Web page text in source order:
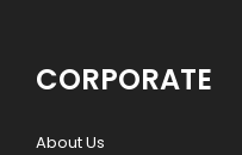
CORPORATE
About Us